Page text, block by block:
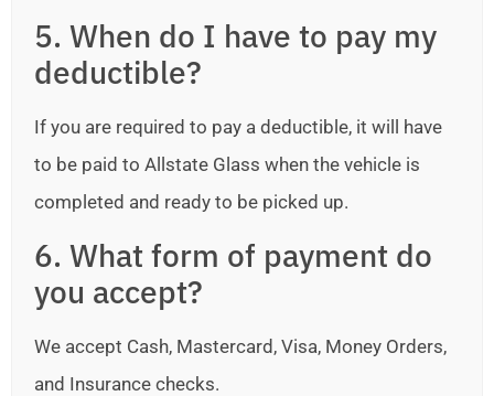
5. When do I have to pay my
deductible?
If you are required to pay a deductible, it will have
to be paid to Allstate Glass when the vehicle is
completed and ready to be picked up.
6. What form of payment do
you accept?
We accept Cash, Mastercard, Visa, Money Orders,
and Insurance checks.